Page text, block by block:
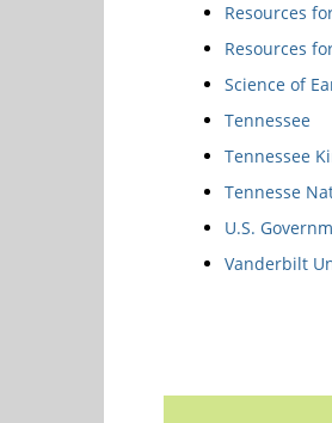
Resources
Resources
Science of
Tennessee
Tennessee
Tennesse
U.S.
Vanderbilt